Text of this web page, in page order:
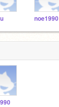
noe1990